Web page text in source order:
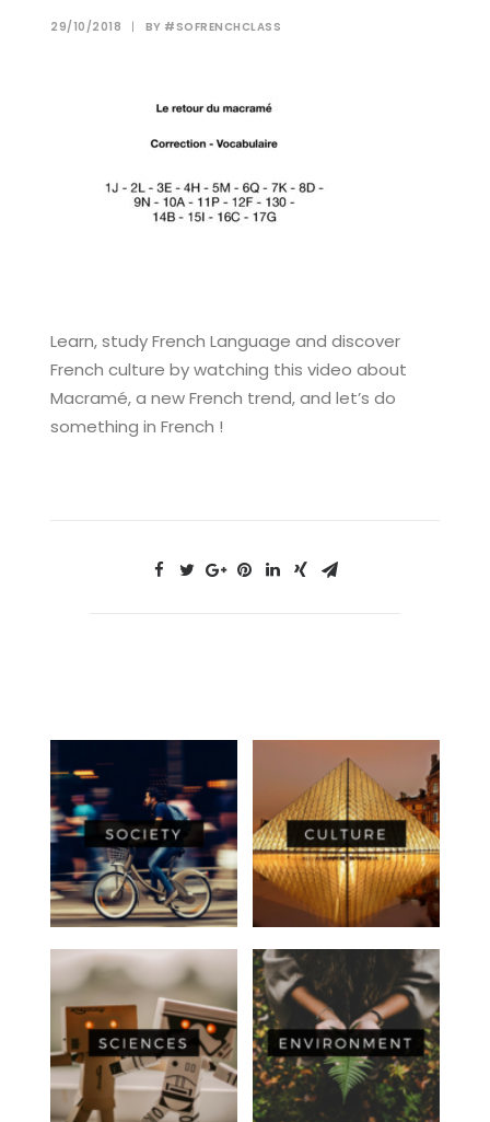
29/10/2018 | BY #SOFRENCHCLASS
Learn, study French Language and discover
French culture by watching this video about
Macramé, a new French trend, and let’s do
something in French !